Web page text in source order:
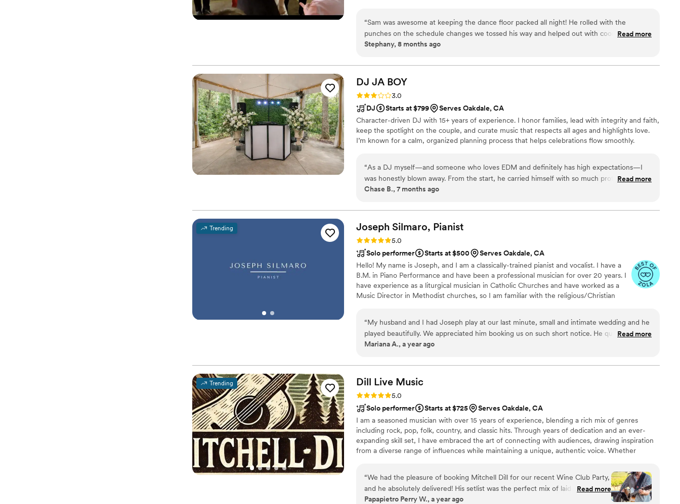
“Sam was awesome at keeping the dance floor packed all night! He rolled with the
punches on the schedule changes we tossed his way and helped out with coordinating
everything. He even went the extra mile to edit our first dance song so it matched our
he was super communicative in the lead-up to the wedding and reached out to us when
we were super busy with last-minute prep, which was really helpful.
Read more
Stephany, 8 months ago
DJ JA BOY
Rating: 3.0 (4 reviews)
3.0
DJ
Starts at $799
Serves Oakdale, CA
Character-driven DJ with 15+ years of experience. I honor families, lead with integrity and faith,
keep the spotlight on the couple, and curate music that respects all ages and highlights love.
I’m known for a calm, organized planning process that helps celebrations flow smoothly.
“As a DJ myself—and someone who loves EDM and definitely has high expectations—I
was honestly blown away. From the start, he carried himself with so much professionalism
and humbleness, which really stood out. He took our favorite EDM tracks from the raves
not forced. At the same time, he somehow kept our families fully entertained… and they
do not like EDM lol That balance is not easy, but he nailed it. He played those classic songs
everyone knows but can never name, kept all generations engaged, and even helped our
families appreciate our EDM instead of tuning it out. On top of the music, he was just a
genuinely kind, humble person. You don’t always expect that level of humbleness from
someone with this much talent. We’re so happy we booked him and couldn’t have asked
for a better DJ for our wedding.”
Read more
Chase B., 7 months ago
Trending Joseph Silmaro, Pianist
Rating: 5.0 (3 reviews)
5.0
Solo performer
Starts at $500
Serves Oakdale, CA
Hello! My name is Joseph, and I am a classically-trained pianist and vocalist. I have a
B.M. in Piano Performance and have been a professional musician for over 20 years. I
have experience as a liturgical musician in Catholic Churches and have worked as a
Music Director in Methodist churches, so I am familiar with the religious/Christian
“My husband and I had Joseph play at our last minute, small and intimate wedding and he
played beautifully. We appreciated him booking us on such short notice. He quickly came
up with a song list based on our preferences. We even had a special request for him to
recommend Joseph for your wedding, he goes out of his way to make your day special!”
Read more
Mariana A., a year ago
Trending Dill Live Music
Rating: 5.0 (2 reviews)
5.0
Solo performer
Starts at $725
Serves Oakdale, CA
I am a seasoned musician with over 15 years of experience, blending a rich mix of genres
including rock, pop, folk, country, and classic hits. Through years of dedication and an ever-
expanding skill set, I have embraced the art of connecting with audiences, drawing inspiration
from a diverse range of influences while maintaining a unique, authentic voice. Whether
others to explore their own musical journey and find their voice. I also provide sound systems
that can be used with personalized playlists, as well as the ability to be a Master of Ceremonies
“We had the pleasure of booking Mitchell Dill for our recent Wine Club Party,
and he absolutely delivered! His setlist was the perfect mix of laid-back and
lively, keeping the vibe fun while letting our wines shine. Our members raved
Read more
Papapietro Perry W., a year ago